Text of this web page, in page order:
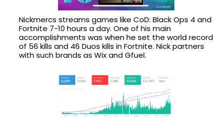
Nickmercs streams games like CoD: Black Ops 4 and
Fortnite 7-10 hours a day. One of his main
accomplishments was when he set the world record
of 56 kills and 46 Duos kills in Fortnite. Nick partners
with such brands as Wix and Gfuel.